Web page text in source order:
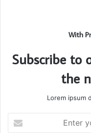
With
Subscribe to
the
Lorem ipsum
your